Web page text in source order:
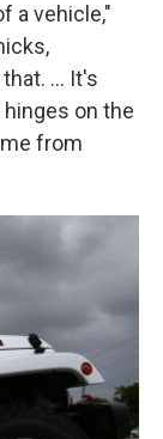
a vehicle,"
... It's
on the
from